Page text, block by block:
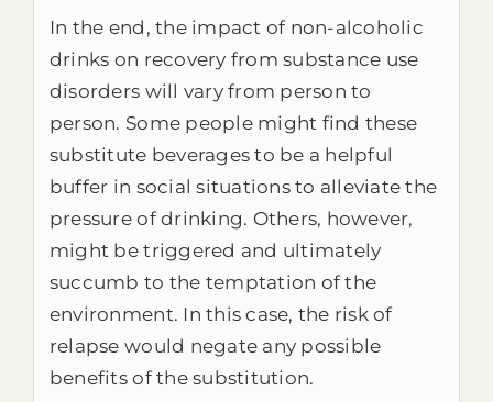
In the end, the impact of non-alcoholic
drinks on recovery from substance use
disorders will vary from person to
person. Some people might find these
substitute beverages to be a helpful
buffer in social situations to alleviate the
pressure of drinking. Others, however,
might be triggered and ultimately
succumb to the temptation of the
environment. In this case, the risk of
relapse would negate any possible
benefits of the substitution.